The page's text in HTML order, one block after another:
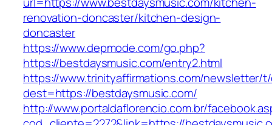
renovation-doncaster/kitchen-design-
doncaster
https://www.depmode.com/go.php?
https://bestdaysmusic.com/entry2.html
https://www.trinityaffirmations.com/newsletter/
dest=https://bestdaysmusic.com/
http://www.portaldaflorencio.com.br/